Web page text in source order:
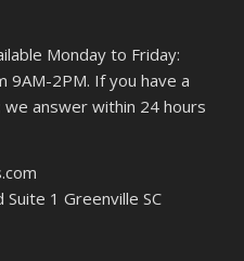
Monday to Friday:
9AM-2PM. If you have a
answer within 24 hours
1 Greenville SC